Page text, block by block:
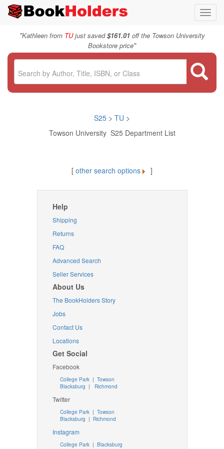
"Kathleen from TUjust saved$161.01off the Towson University
Bookstore price"
S25 > TU >
Towson University S25 Department List
[ other search options ]
Help
Shipping
Returns
FAQ
Advanced Search
Seller Services
About Us
The BookHolders Story
Jobs
Contact Us
Locations
Get Social
Facebook
College Park | Towson
Blacksburg | Richmond
Twitter
College Park| Towson
Blacksburg | Richmond
Instagram
College Park| Blacksburg